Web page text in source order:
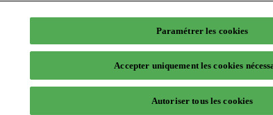
Paramétrer les cookies
Accepter uniquement les cookies
Autoriser tous les cookies